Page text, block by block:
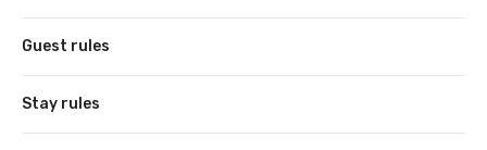
Guest rules
Stay rules